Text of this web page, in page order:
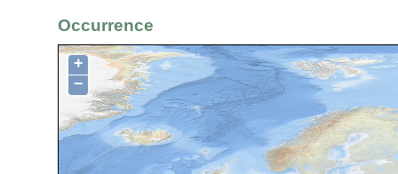
Occurrence
+
−